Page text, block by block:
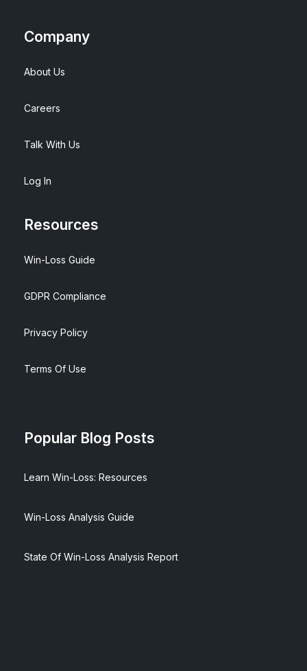
Company
About Us
Careers
Talk With Us
Log In
Resources
Win-Loss Guide
GDPR Compliance
Privacy Policy
Terms Of Use
Popular Blog Posts
Learn Win-Loss: Resources
Win-Loss Analysis Guide
State Of Win-Loss Analysis Report